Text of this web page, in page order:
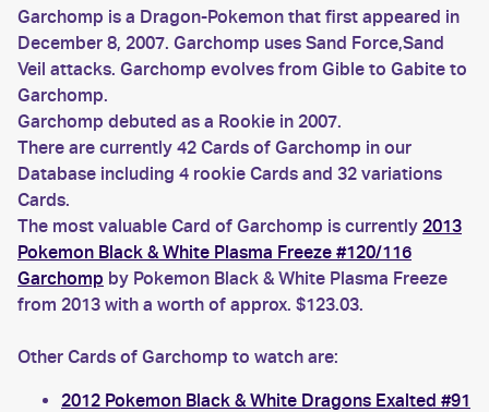
Garchomp is a Dragon-Pokemon that first appeared in
December 8, 2007. Garchomp uses Sand Force,Sand
Veil attacks. Garchomp evolves from Gible to Gabite to
Garchomp.
Garchomp debuted as a Rookie in 2007.
There are currently 42 Cards of Garchomp in our
Database including 4 rookie Cards and 32 variations
Cards.
The most valuable Card of Garchomp is currently 2013
Pokemon Black & White Plasma Freeze #120/116
Garchomp by Pokemon Black & White Plasma Freeze
from 2013 with a worth of approx. $123.03.
Other Cards of Garchomp to watch are:
2012 Pokemon Black & White Dragons Exalted #91